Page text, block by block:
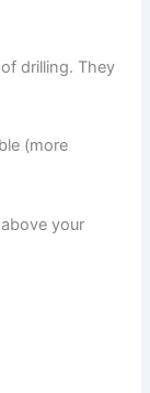
drilling. They
(more
your